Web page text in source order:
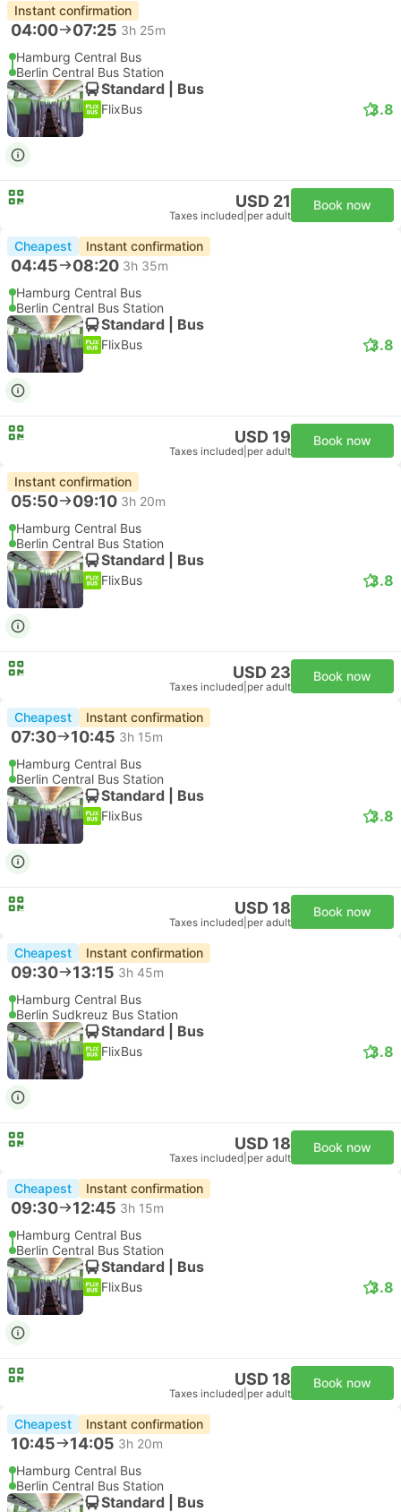
Instant confirmation
04:00 07:25 3h 25m
Hamburg Central Bus
Berlin Central Bus Station
Standard | Bus
FlixBus 3.8
USD 21
Taxes included per adult
Book now
Cheapest Instant confirmation
04:45 08:20 3h 35m
Hamburg Central Bus
Berlin Central Bus Station
Standard | Bus
FlixBus 3.8
USD 19
Taxes included per adult
Book now
Instant confirmation
05:50 09:10 3h 20m
Hamburg Central Bus
Berlin Central Bus Station
Standard | Bus
FlixBus 3.8
USD 23
Taxes included per adult
Book now
Cheapest Instant confirmation
07:30 10:45 3h 15m
Hamburg Central Bus
Berlin Central Bus Station
Standard | Bus
FlixBus 3.8
USD 18
Taxes included per adult
Book now
Cheapest Instant confirmation
09:30 13:15 3h 45m
Hamburg Central Bus
Berlin Sudkreuz Bus Station
Standard | Bus
FlixBus 3.8
USD 18
Taxes included per adult
Book now
Cheapest Instant confirmation
09:30 12:45 3h 15m
Hamburg Central Bus
Berlin Central Bus Station
Standard | Bus
FlixBus 3.8
USD 18
Taxes included per adult
Book now
Cheapest Instant confirmation
10:45 14:05 3h 20m
Hamburg Central Bus
Berlin Central Bus Station
Standard | Bus